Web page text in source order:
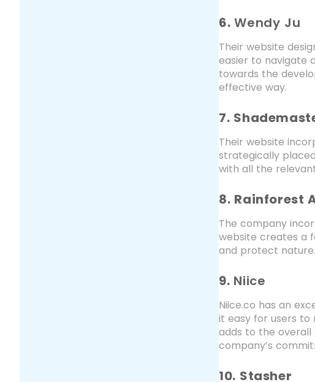
6.Wendy Ju
Their website
easier to navigate
towards the
effective way.
7.
Their website
strategically
with all the
8. Rainforest
The company
website creates a
and protect
9. Niice
Niice.co has an
it easy for users to
adds to the overall
company’s
10. Stasher